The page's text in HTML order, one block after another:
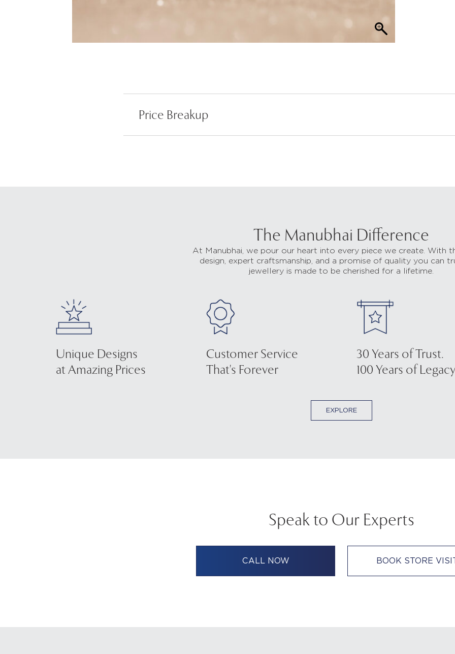
Price Breakup
The Manubhai Difference
At Manubhai, we pour our heart into every piece we create. With
design, expert craftsmanship, and a promise of quality you can
jewellery is made to be cherished for a lifetime.
Unique Designs
at Amazing Prices
Customer Service
That's Forever
30 Years of Trust.
100 Years of
EXPLORE
Speak to Our Experts
CALL NOW BOOK STORE